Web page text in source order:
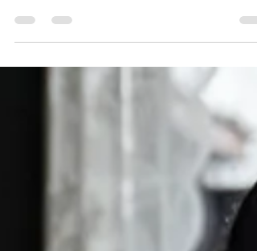
Mental health concerns can affect many
daily functioning. A psychiatric evaluation
creates space to explore these experiences
more thoroughly and begin identifying what